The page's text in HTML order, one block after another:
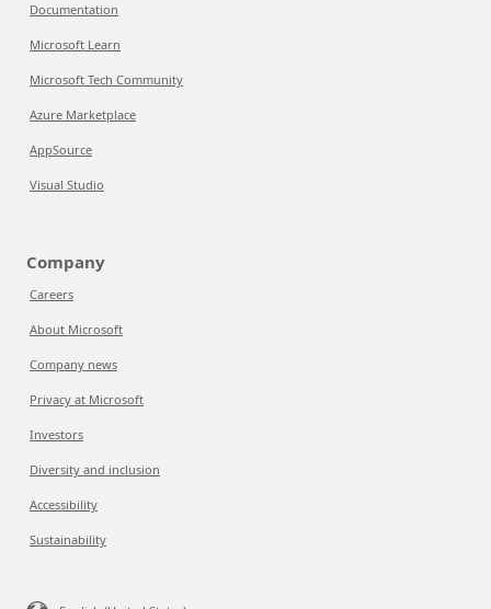
Documentation
Microsoft Learn
Microsoft Tech Community
Azure Marketplace
AppSource
Visual Studio
Company
Careers
About Microsoft
Company news
Privacy at Microsoft
Investors
Diversity and inclusion
Accessibility
Sustainability